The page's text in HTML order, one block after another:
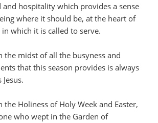
hospitality which provides a sense
where it should be, at the heart of
which it is called to serve.
the midst of all the busyness and
that this season provides is always
the Holiness of Holy Week and Easter,
who wept in the Garden of